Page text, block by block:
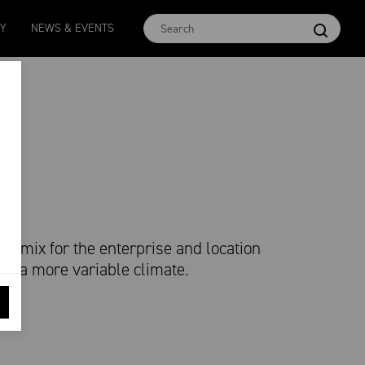
MCar
1138
24
AWEX EMI
1873 -28
Micron 17
2542-49
Micron
2269
NEWS & EVENTS
mix for the enterprise and location
a more variable climate.